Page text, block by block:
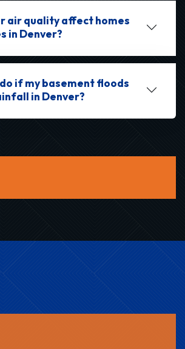
air quality affect homes
in Denver?
if my basement floods
in Denver?